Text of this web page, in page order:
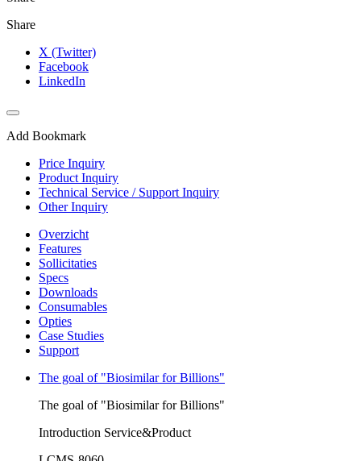
Share
X (Twitter)
Facebook
LinkedIn
Add Bookmark
Price Inquiry
Product Inquiry
Technical Service / Support Inquiry
Other Inquiry
Overzicht
Features
Sollicitaties
Specs
Downloads
Consumables
Opties
Case Studies
Support
The goal of "Biosimilar for Billions"
The goal of "Biosimilar for Billions"
Introduction Service&Product